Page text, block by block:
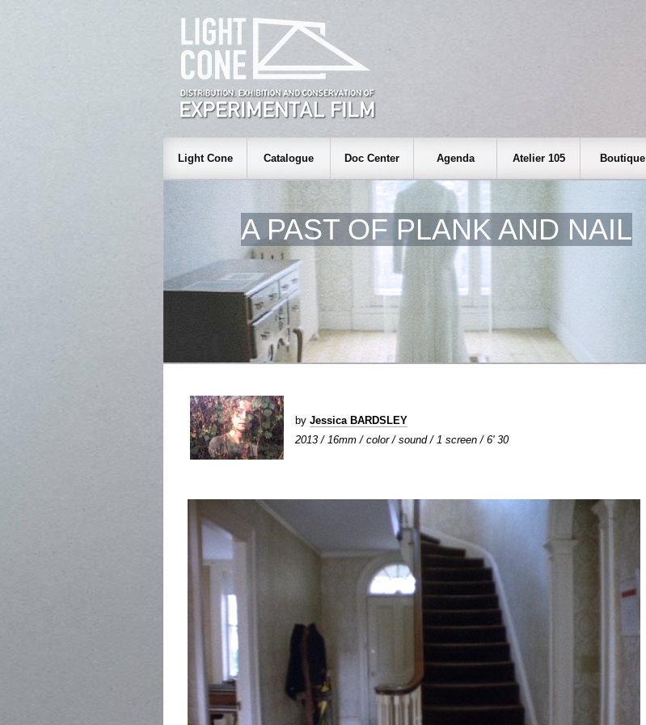
Light Cone Catalogue Doc Center Agenda Atelier 105 Boutique
A PAST OF PLANK AND NAIL
by Jessica BARDSLEY
2013 / 16mm / color / sound / 1 screen / 6' 30